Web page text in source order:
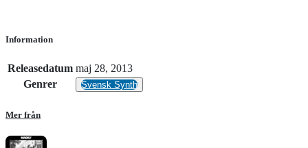
Information
Releasedatum maj 28, 2013
Genrer
Svensk Synth
Mer från